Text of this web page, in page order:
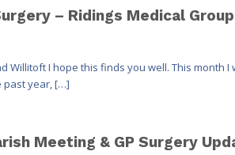
– Ridings Medical
Willitoft I hope this finds you well. This month I
past year, […]
Meeting & GP Surgery